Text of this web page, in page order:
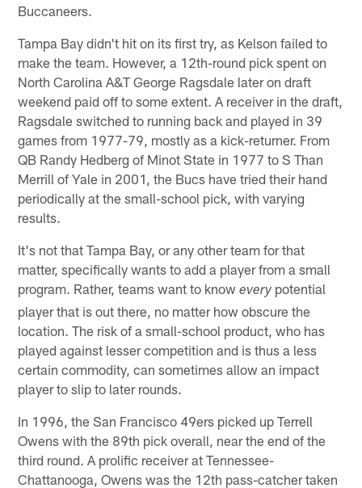
Buccaneers.
Tampa Bay didn't hit on its first try, as Kelson failed to
make the team. However, a 12th-round pick spent on
North Carolina A&T George Ragsdale later on draft
weekend paid off to some extent. A receiver in the draft,
Ragsdale switched to running back and played in 39
games from 1977-79, mostly as a kick-returner. From
QB Randy Hedberg of Minot State in 1977 to S Than
Merrill of Yale in 2001, the Bucs have tried their hand
periodically at the small-school pick, with varying
results.
It's not that Tampa Bay, or any other team for that
matter, specifically wants to add a player from a small
program. Rather, teams want to knoweverypotential
player that is out there, no matter how obscure the
location. The risk of a small-school product, who has
played against lesser competition and is thus a less
certain commodity, can sometimes allow an impact
player to slip to later rounds.
In 1996, the San Francisco 49ers picked up Terrell
Owens with the 89th pick overall, near the end of the
third round. A prolific receiver at Tennessee-
Chattanooga, Owens was the 12th pass-catcher taken